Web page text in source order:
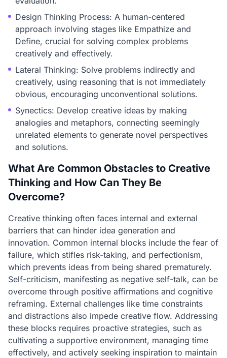
Design Thinking Process: A human-centered
approach involving stages like Empathize and
Define, crucial for solving complex problems
creatively and effectively.
Lateral Thinking: Solve problems indirectly and
creatively, using reasoning that is not immediately
obvious, encouraging unconventional solutions.
Synectics: Develop creative ideas by making
analogies and metaphors, connecting seemingly
unrelated elements to generate novel perspectives
and solutions.
What Are Common Obstacles to Creative
Thinking and How Can They Be
Overcome?
Creative thinking often faces internal and external
barriers that can hinder idea generation and
innovation. Common internal blocks include the fear of
failure, which stifles risk-taking, and perfectionism,
which prevents ideas from being shared prematurely.
Self-criticism, manifesting as negative self-talk, can be
overcome through positive affirmations and cognitive
reframing. External challenges like time constraints
and distractions also impede creative flow. Addressing
these blocks requires proactive strategies, such as
cultivating a supportive environment, managing time
effectively, and actively seeking inspiration to maintain